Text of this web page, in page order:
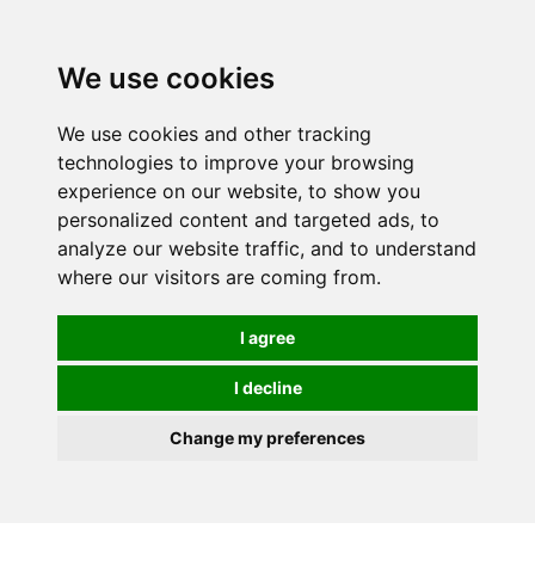
We use cookies
We use cookies and other tracking
technologies to improve your browsing
experience on our website, to show you
personalized content and targeted ads, to
analyze our website traffic, and to understand
where our visitors are coming from.
I agree
I decline
Change my preferences
mail order, but visiting is possible - please contact us
first to arrange a time.